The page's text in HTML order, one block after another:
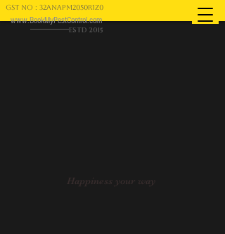
www.BookMyPestControl.com
ESTD 2015
Happiness your way
GST NO : 32ANAPM2050R1Z0